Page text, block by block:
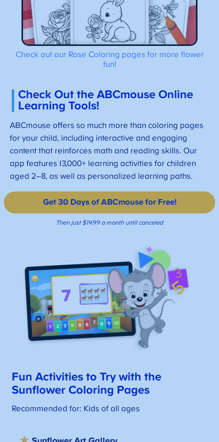
Check out our Rose Coloring pages for more flower
fun!
Check Out the ABCmouse Online
Learning Tools!
ABCmouse offers so much more than coloring pages
for your child, including interactive and engaging
content that reinforces math and reading skills. Our
app features 13,000+ learning activities for children
aged 2–8, as well as personalized learning paths.
Get 30 Days of ABCmouse for Free!
Then just $14.99 a month until canceled
Fun Activities to Try with the
Sunflower Coloring Pages
Recommended for: Kids of all ages